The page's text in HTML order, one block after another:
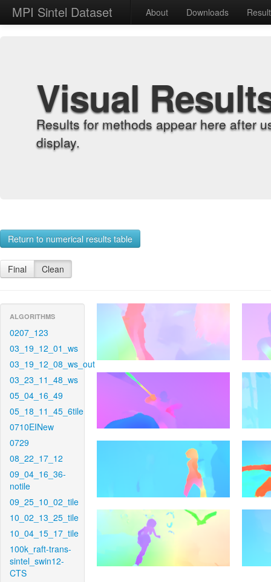
MPI Sintel Dataset About Downloads
Visual
Results for methods appear here after
display.
Return to numerical results table
Final Clean
ALGORITHMS
0207_123
03_19_12_01_ws
03_19_12_08_ws_out
03_23_11_48_ws
05_04_16_49
05_18_11_45_6tile
0710EINew
0729
08_22_17_12
09_04_16_36-
notile
09_25_10_02_tile
10_02_13_25_tile
10_04_15_17_tile
100k_raft-trans-
sintel_swin12-
CTS